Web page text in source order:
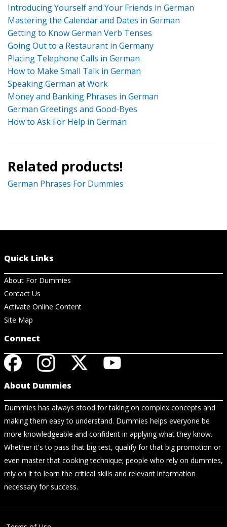
Introducing Yourself and Your Friends in German
Mastering the Calendar and Dates in German
Getting to Know German Verb Tenses
Going Out to a Restaurant in Germany
Placing Telephone Calls in German
How to Make Small Talk in German
Speaking German at Work
Money and Banking Phrases in German
German Greetings and Good-Byes
How to Ask For Help in German
Related products!
German Phrases For Dummies
Quick Links
About For Dummies
Contact Us
Activate Online Content
Site Map
Connect
About Dummies
Dummies has always stood for taking on complex concepts and
making them easy to understand. Dummies helps everyone be
more knowledgeable and confident in applying what they know.
Whether it's to pass that big test, qualify for that big promotion or
even master that cooking technique; people who rely on dummies,
rely on it to learn the critical skills and relevant information
necessary for success.